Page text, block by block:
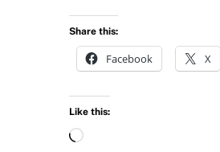
Share this:
Facebook X
Like this:
L